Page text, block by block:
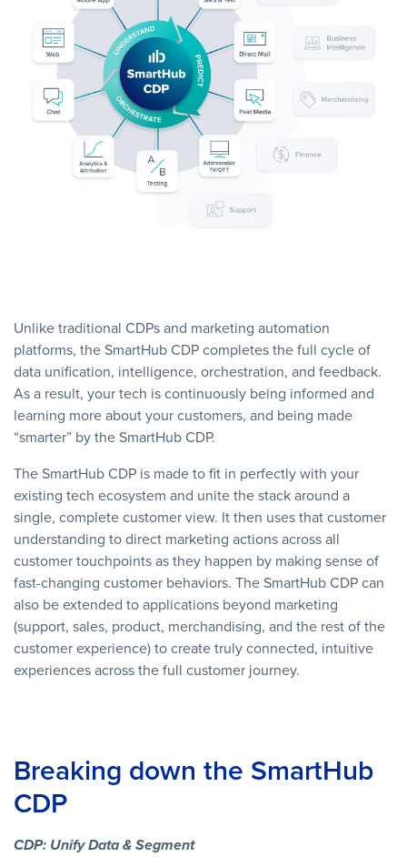
Unlike traditional CDPs and marketing automation
platforms, the SmartHub CDP completes the full cycle of
data unification, intelligence, orchestration, and feedback.
As a result, your tech is continuously being informed and
learning more about your customers, and being made
“smarter” by the SmartHub CDP.
The SmartHub CDP is made to fit in perfectly with your
existing tech ecosystem and unite the stack around a
single, complete customer view. It then uses that customer
understanding to direct marketing actions across all
customer touchpoints as they happen by making sense of
fast-changing customer behaviors. The SmartHub CDP can
also be extended to applications beyond marketing
(support, sales, product, merchandising, and the rest of the
customer experience) to create truly connected, intuitive
experiences across the full customer journey.
Breaking down the SmartHub
CDP
CDP: Unify Data & Segment